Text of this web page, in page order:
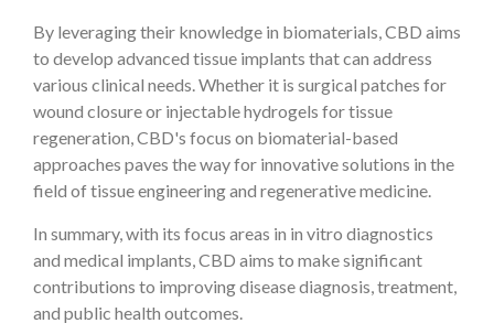
By leveraging their knowledge in biomaterials, CBD aims
to develop advanced tissue implants that can address
various clinical needs. Whether it is surgical patches for
wound closure or injectable hydrogels for tissue
regeneration, CBD's focus on biomaterial-based
approaches paves the way for innovative solutions in the
field of tissue engineering and regenerative medicine.
In summary, with its focus areas in in vitro diagnostics
and medical implants, CBD aims to make significant
contributions to improving disease diagnosis, treatment,
and public health outcomes.